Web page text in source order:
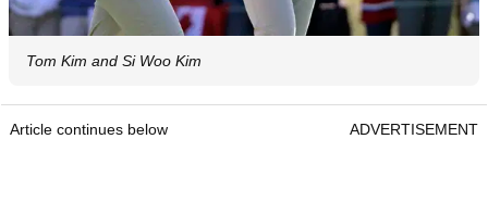
Tom Kim and Si Woo Kim
Article continues below ADVERTISEMENT